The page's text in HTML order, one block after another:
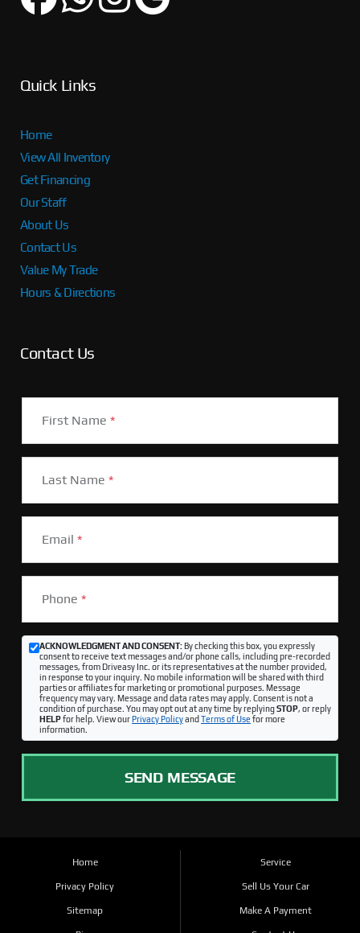
Quick Links
Home
View All Inventory
Get Financing
Our Staff
About Us
Contact Us
Value My Trade
Hours & Directions
Contact Us
First Name *
Last Name *
Email *
Phone *
ACKNOWLEDGMENT AND CONSENT:By checking this box, you expressly
consent to receive text messages and/or phone calls, including pre-recorded
messages, from Driveasy Inc. or its representatives at the number provided,
in response to your inquiry. No mobile information will be shared with third
parties or affiliates for marketing or promotional purposes. Message
frequency may vary. Message and data rates may apply. Consent is not a
condition of purchase. You may opt out at any time by replyingSTOP, or reply
HELPfor help. View ourPrivacy Policyand Terms of Use for more
information.
SEND MESSAGE
Home
Privacy Policy
Sitemap
Service
Sell Us Your Car
Make A Payment